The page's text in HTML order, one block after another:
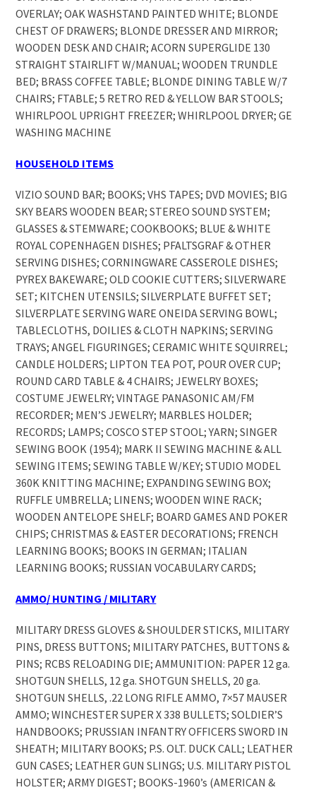
OVERLAY; OAK WASHSTAND PAINTED WHITE; BLONDE
CHEST OF DRAWERS; BLONDE DRESSER AND MIRROR;
WOODEN DESK AND CHAIR; ACORN SUPERGLIDE 130
STRAIGHT STAIRLIFT W/MANUAL; WOODEN TRUNDLE
BED; BRASS COFFEE TABLE; BLONDE DINING TABLE W/7
CHAIRS; FTABLE; 5 RETRO RED & YELLOW BAR STOOLS;
WHIRLPOOL UPRIGHT FREEZER; WHIRLPOOL DRYER; GE
WASHING MACHINE
HOUSEHOLD ITEMS
VIZIO SOUND BAR; BOOKS; VHS TAPES; DVD MOVIES; BIG
SKY BEARS WOODEN BEAR; STEREO SOUND SYSTEM;
GLASSES & STEMWARE; COOKBOOKS; BLUE & WHITE
ROYAL COPENHAGEN DISHES; PFALTSGRAF & OTHER
SERVING DISHES; CORNINGWARE CASSEROLE DISHES;
PYREX BAKEWARE; OLD COOKIE CUTTERS; SILVERWARE
SET; KITCHEN UTENSILS; SILVERPLATE BUFFET SET;
SILVERPLATE SERVING WARE ONEIDA SERVING BOWL;
TABLECLOTHS, DOILIES & CLOTH NAPKINS; SERVING
TRAYS; ANGEL FIGURINGES; CERAMIC WHITE SQUIRREL;
CANDLE HOLDERS; LIPTON TEA POT, POUR OVER CUP;
ROUND CARD TABLE & 4 CHAIRS; JEWELRY BOXES;
COSTUME JEWELRY; VINTAGE PANASONIC AM/FM
RECORDER; MEN’S JEWELRY; MARBLES HOLDER;
RECORDS; LAMPS; COSCO STEP STOOL; YARN; SINGER
SEWING BOOK (1954); MARK II SEWING MACHINE & ALL
SEWING ITEMS; SEWING TABLE W/KEY; STUDIO MODEL
360K KNITTING MACHINE; EXPANDING SEWING BOX;
RUFFLE UMBRELLA; LINENS; WOODEN WINE RACK;
WOODEN ANTELOPE SHELF; BOARD GAMES AND POKER
CHIPS; CHRISTMAS & EASTER DECORATIONS; FRENCH
LEARNING BOOKS; BOOKS IN GERMAN; ITALIAN
LEARNING BOOKS; RUSSIAN VOCABULARY CARDS;
AMMO/ HUNTING / MILITARY
MILITARY DRESS GLOVES & SHOULDER STICKS, MILITARY
PINS, DRESS BUTTONS; MILITARY PATCHES, BUTTONS &
PINS; RCBS RELOADING DIE; AMMUNITION: PAPER 12 ga.
SHOTGUN SHELLS, 12 ga. SHOTGUN SHELLS, 20 ga.
SHOTGUN SHELLS, .22 LONG RIFLE AMMO, 7×57 MAUSER
AMMO; WINCHESTER SUPER X 338 BULLETS; SOLDIER’S
HANDBOOKS; PRUSSIAN INFANTRY OFFICERS SWORD IN
SHEATH; MILITARY BOOKS; P.S. OLT. DUCK CALL; LEATHER
GUN CASES; LEATHER GUN SLINGS; U.S. MILITARY PISTOL
HOLSTER; ARMY DIGEST; BOOKS-1960’s (AMERICAN &